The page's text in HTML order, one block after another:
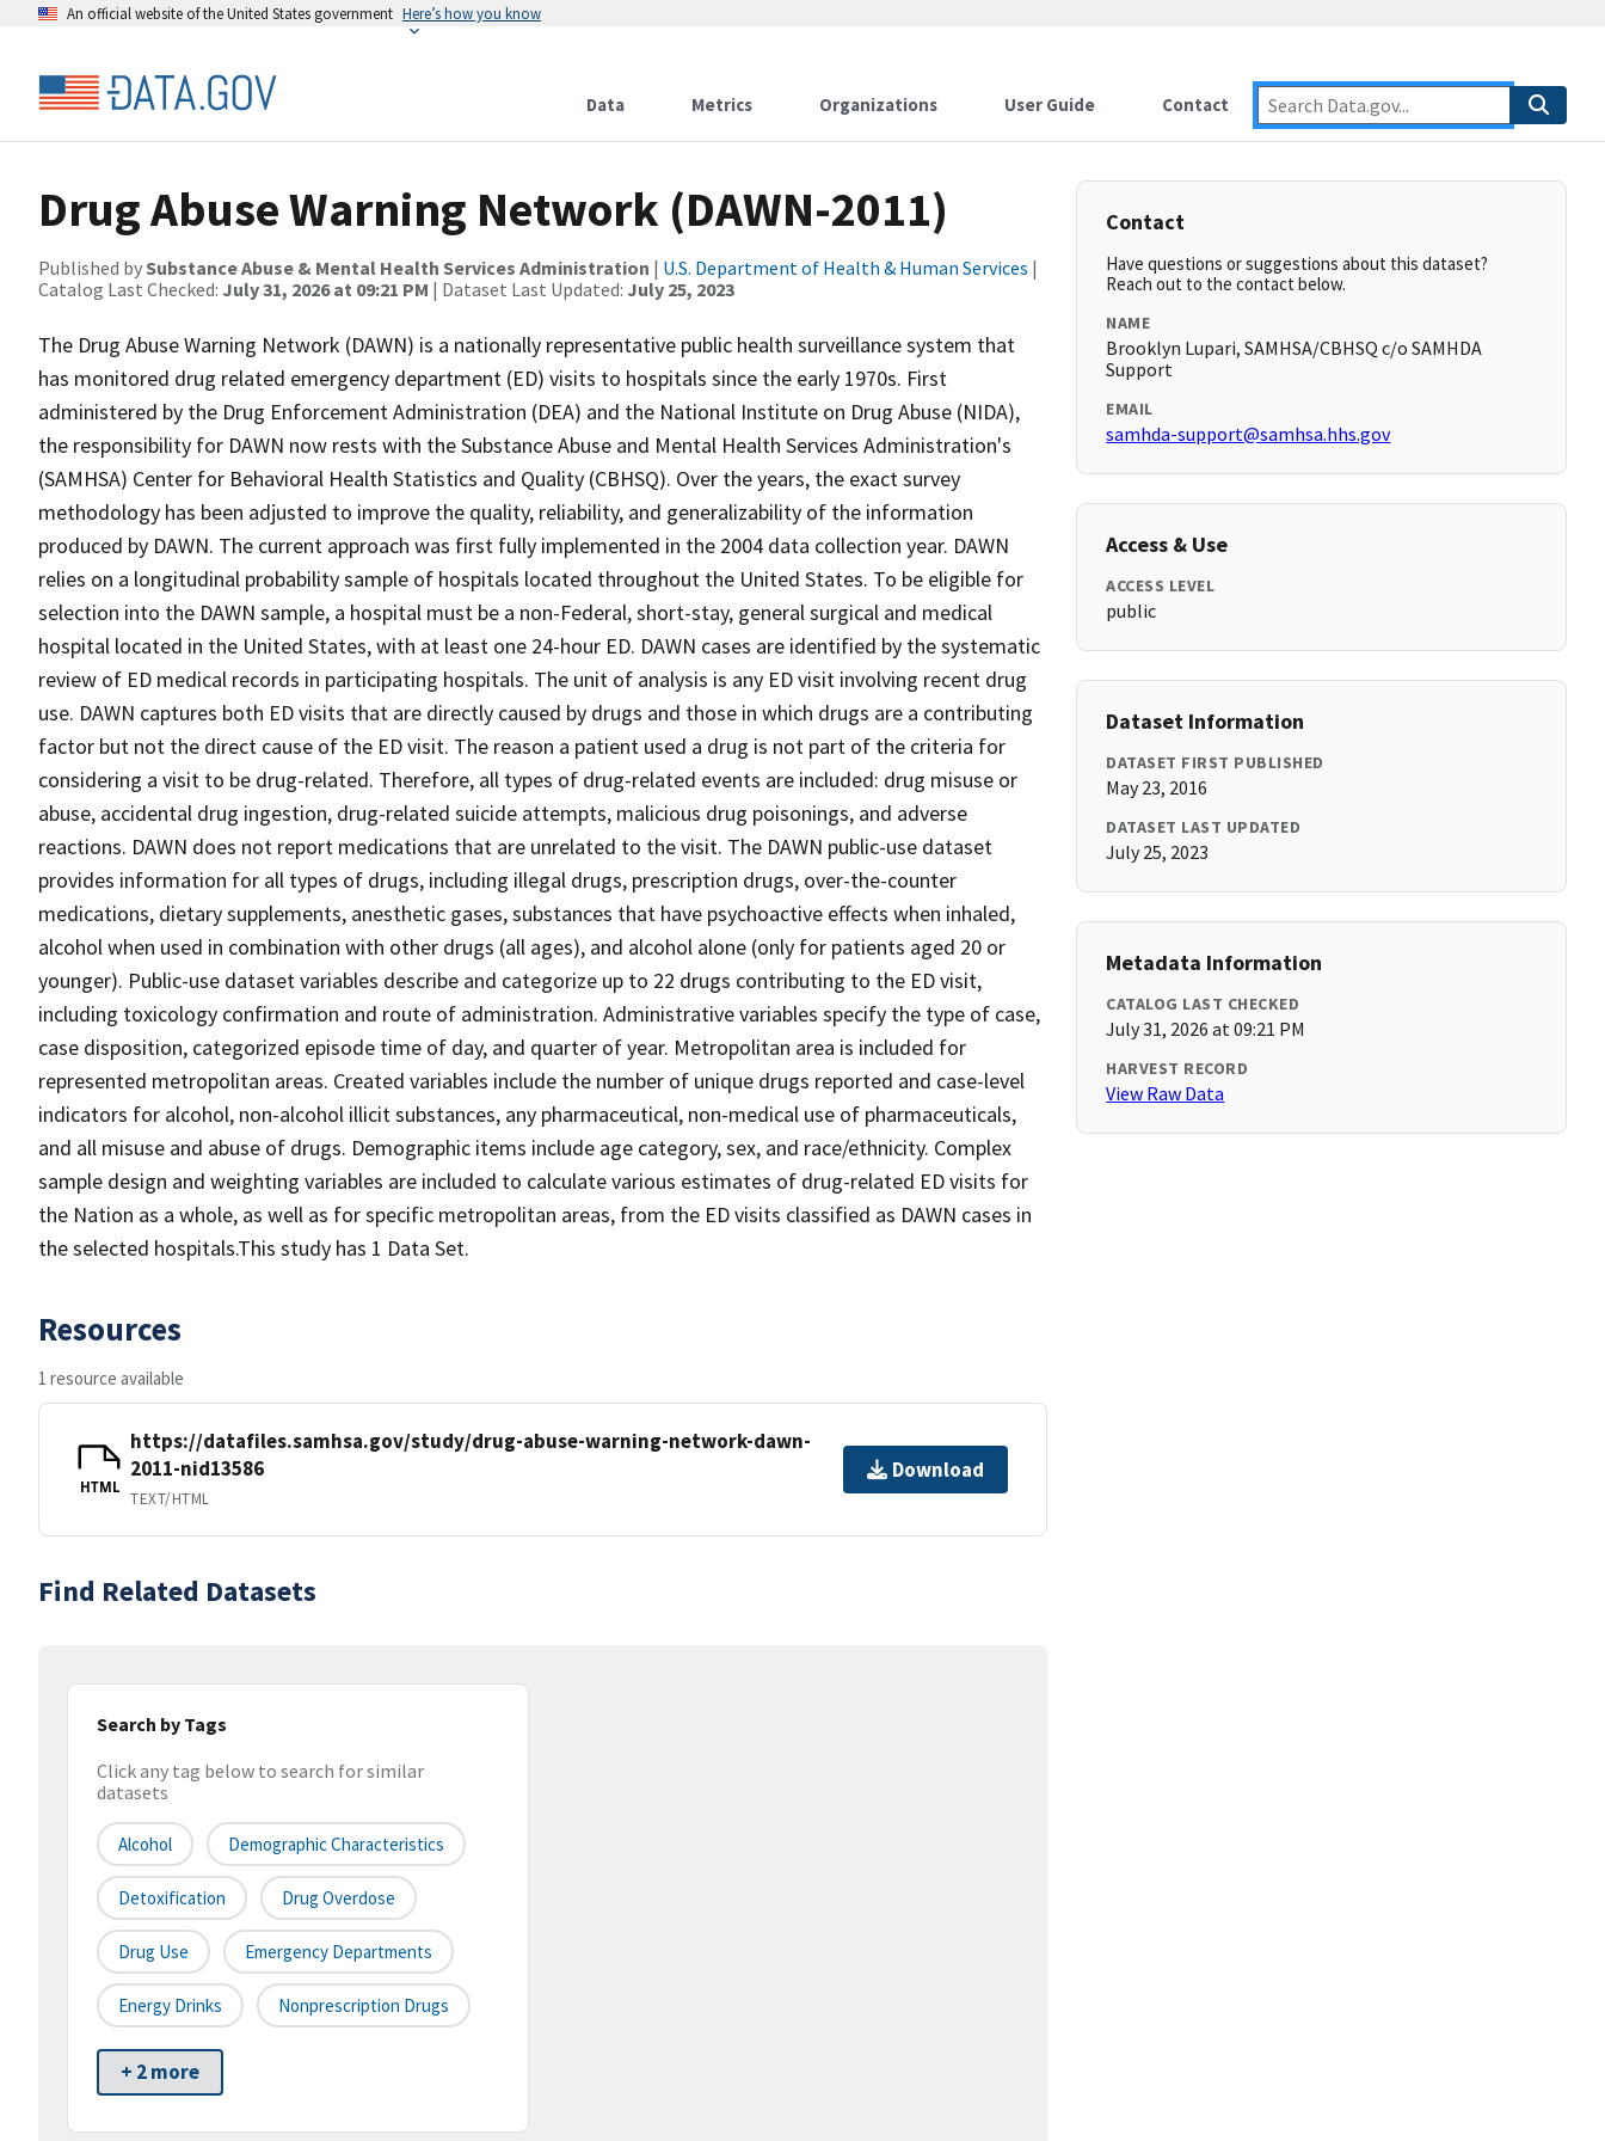
An official website of the United States government Here’s how you know
Data Metrics Organizations User Guide Contact
Drug Abuse Warning Network (DAWN-2011)
Published bySubstance Abuse & Mental Health Services Administration | U.S. Department of Health & Human Services |
Catalog Last Checked: July 31, 2026 at 09:21 PM | Dataset Last Updated: July 25, 2023
The Drug Abuse Warning Network (DAWN) is a nationally representative public health surveillance system that
has monitored drug related emergency department (ED) visits to hospitals since the early 1970s. First
administered by the Drug Enforcement Administration (DEA) and the National Institute on Drug Abuse (NIDA),
the responsibility for DAWN now rests with the Substance Abuse and Mental Health Services Administration's
(SAMHSA) Center for Behavioral Health Statistics and Quality (CBHSQ). Over the years, the exact survey
methodology has been adjusted to improve the quality, reliability, and generalizability of the information
produced by DAWN. The current approach was first fully implemented in the 2004 data collection year. DAWN
relies on a longitudinal probability sample of hospitals located throughout the United States. To be eligible for
selection into the DAWN sample, a hospital must be a non-Federal, short-stay, general surgical and medical
hospital located in the United States, with at least one 24-hour ED. DAWN cases are identified by the systematic
review of ED medical records in participating hospitals. The unit of analysis is any ED visit involving recent drug
use. DAWN captures both ED visits that are directly caused by drugs and those in which drugs are a contributing
factor but not the direct cause of the ED visit. The reason a patient used a drug is not part of the criteria for
considering a visit to be drug-related. Therefore, all types of drug-related events are included: drug misuse or
abuse, accidental drug ingestion, drug-related suicide attempts, malicious drug poisonings, and adverse
reactions. DAWN does not report medications that are unrelated to the visit. The DAWN public-use dataset
provides information for all types of drugs, including illegal drugs, prescription drugs, over-the-counter
medications, dietary supplements, anesthetic gases, substances that have psychoactive effects when inhaled,
alcohol when used in combination with other drugs (all ages), and alcohol alone (only for patients aged 20 or
younger). Public-use dataset variables describe and categorize up to 22 drugs contributing to the ED visit,
including toxicology confirmation and route of administration. Administrative variables specify the type of case,
case disposition, categorized episode time of day, and quarter of year. Metropolitan area is included for
represented metropolitan areas. Created variables include the number of unique drugs reported and case-level
indicators for alcohol, non-alcohol illicit substances, any pharmaceutical, non-medical use of pharmaceuticals,
and all misuse and abuse of drugs. Demographic items include age category, sex, and race/ethnicity. Complex
sample design and weighting variables are included to calculate various estimates of drug-related ED visits for
the Nation as a whole, as well as for specific metropolitan areas, from the ED visits classified as DAWN cases in
the selected hospitals.This study has 1 Data Set.
Resources
1 resource available
HTML
https://datafiles.samhsa.gov/study/drug-abuse-warning-network-dawn-
2011-nid13586
TEXT/HTML
Download
Find Related Datasets
Search by Tags
Click any tag below to search for similar
datasets
Alcohol Demographic Characteristics
Detoxification Drug Overdose
Drug Use Emergency Departments
Energy Drinks Nonprescription Drugs
+ 2 more
Contact
Have questions or suggestions about this dataset?
Reach out to the contact below.
NAME
Brooklyn Lupari, SAMHSA/CBHSQ c/o SAMHDA
Support
EMAIL
samhda-support@samhsa.hhs.gov
Access & Use
ACCESS LEVEL
public
Dataset Information
DATASET FIRST PUBLISHED
May 23, 2016
DATASET LAST UPDATED
July 25, 2023
Metadata Information
CATALOG LAST CHECKED
July 31, 2026 at 09:21 PM
HARVEST RECORD
View Raw Data